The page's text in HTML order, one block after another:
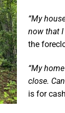
“My
now that I
the
“My
close.
is for